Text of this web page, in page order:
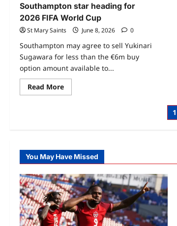
Southampton star heading for
2026 FIFA World Cup
St Mary Saints June 8, 2026 0
Southampton may agree to sell Yukinari
Sugawara for less than the €6m buy
option amount available to...
Read More
1
You May Have Missed